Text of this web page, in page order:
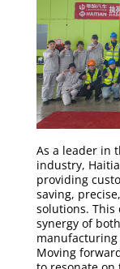
As a leader in
industry,
providing
saving,
solutions.
synergy of
Moving